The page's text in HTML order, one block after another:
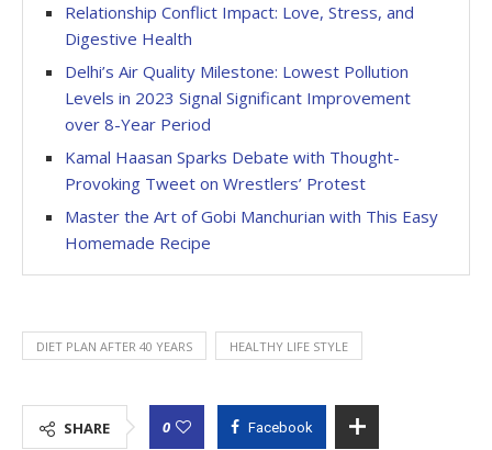
Relationship Conflict Impact: Love, Stress, and
Digestive Health
Delhi’s Air Quality Milestone: Lowest Pollution
Levels in 2023 Signal Significant Improvement
over 8-Year Period
Kamal Haasan Sparks Debate with Thought-
Provoking Tweet on Wrestlers’ Protest
Master the Art of Gobi Manchurian with This Easy
Homemade Recipe
DIET PLAN AFTER 40 YEARS HEALTHY LIFE STYLE
SHARE 0 Facebook